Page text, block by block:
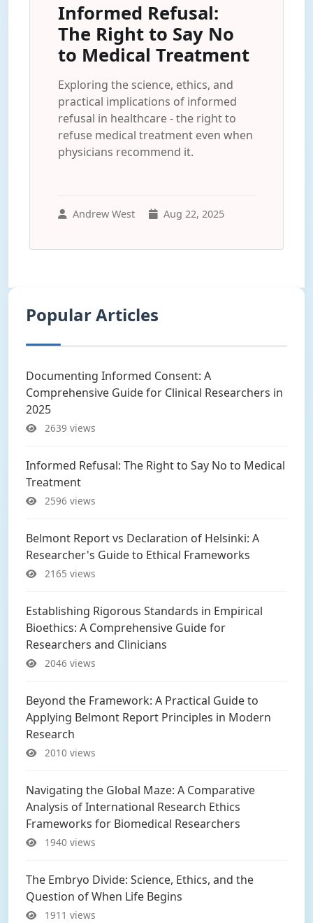
Informed Refusal:
The Right to Say No
to Medical Treatment
Exploring the science, ethics, and
practical implications of informed
refusal in healthcare - the right to
refuse medical treatment even when
physicians recommend it.
Andrew West Aug 22, 2025
Popular Articles
Documenting Informed Consent: A
Comprehensive Guide for Clinical Researchers in
2025
2639 views
Informed Refusal: The Right to Say No to Medical
Treatment
2596 views
Belmont Report vs Declaration of Helsinki: A
Researcher's Guide to Ethical Frameworks
2165 views
Establishing Rigorous Standards in Empirical
Bioethics: A Comprehensive Guide for
Researchers and Clinicians
2046 views
Beyond the Framework: A Practical Guide to
Applying Belmont Report Principles in Modern
Research
2010 views
Navigating the Global Maze: A Comparative
Analysis of International Research Ethics
Frameworks for Biomedical Researchers
1940 views
The Embryo Divide: Science, Ethics, and the
Question of When Life Begins
1911 views